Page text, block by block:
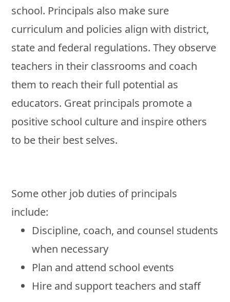
school. Principals also make sure
curriculum and policies align with district,
state and federal regulations. They observe
teachers in their classrooms and coach
them to reach their full potential as
educators. Great principals promote a
positive school culture and inspire others
to be their best selves.
Some other job duties of principals
include:
Discipline, coach, and counsel students
when necessary
Plan and attend school events
Hire and support teachers and staff